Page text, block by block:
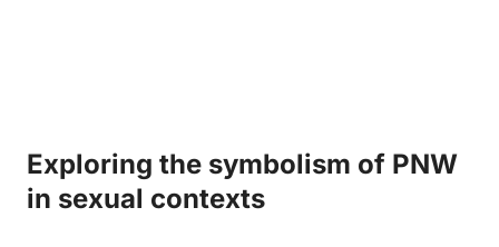
Exploring the ⁣symbolism⁤ of PNW
in sexual contexts